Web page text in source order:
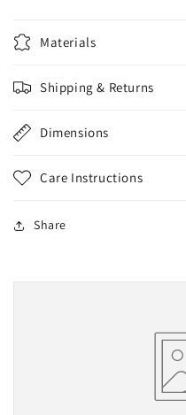
Materials
Shipping & Returns
Dimensions
Care Instructions
Share